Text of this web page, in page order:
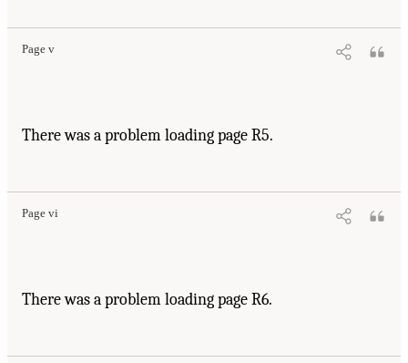
Page v
There was a problem loading page R5.
Page vi
There was a problem loading page R6.